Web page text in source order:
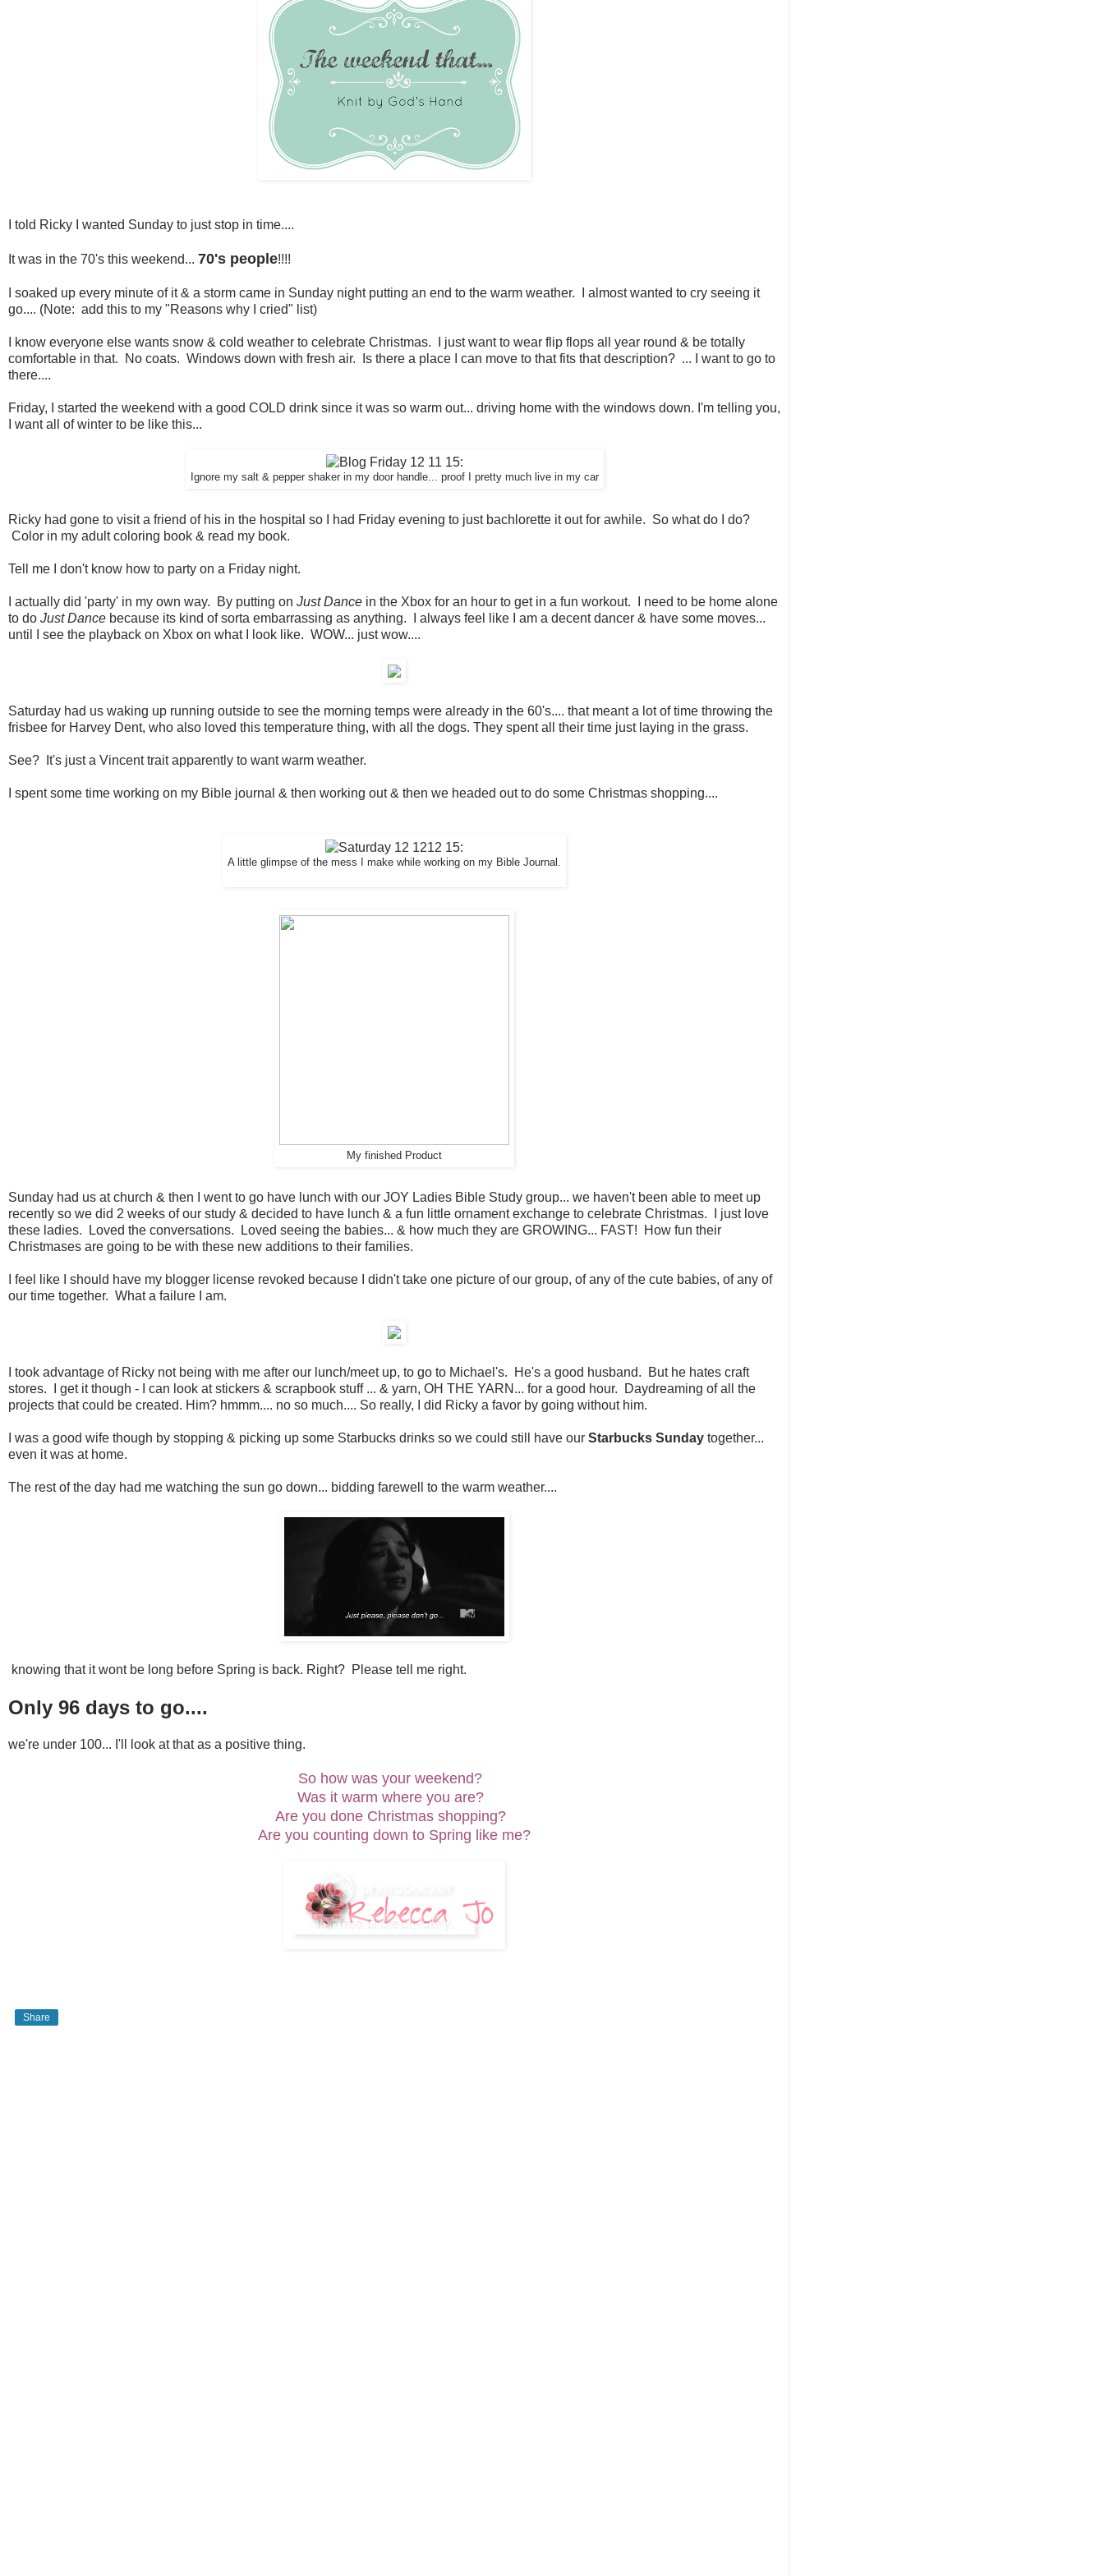
I told Ricky I wanted Sunday to just stop in time....
It was in the 70's this weekend... 70's people!!!!
I soaked up every minute of it & a storm came in Sunday night putting an end to the warm weather. I almost wanted to cry seeing it
go.... (Note: add this to my "Reasons why I cried" list)
I know everyone else wants snow & cold weather to celebrate Christmas. I just want to wear flip flops all year round & be totally
comfortable in that. No coats. Windows down with fresh air. Is there a place I can move to that fits that description? ... I want to go to
there....
Friday, I started the weekend with a good COLD drink since it was so warm out... driving home with the windows down. I'm telling you,
I want all of winter to be like this...
Ignore my salt & pepper shaker in my door handle... proof I pretty much live in my car
Ricky had gone to visit a friend of his in the hospital so I had Friday evening to just bachlorette it out for awhile. So what do I do?
Color in my adult coloring book & read my book.
Tell me I don't know how to party on a Friday night.
I actually did 'party' in my own way. By putting on Just Dance in the Xbox for an hour to get in a fun workout. I need to be home alone
to do Just Dance because its kind of sorta embarrassing as anything. I always feel like I am a decent dancer & have some moves...
until I see the playback on Xbox on what I look like. WOW... just wow....
Saturday had us waking up running outside to see the morning temps were already in the 60's.... that meant a lot of time throwing the
frisbee for Harvey Dent, who also loved this temperature thing, with all the dogs. They spent all their time just laying in the grass.
See? It's just a Vincent trait apparently to want warm weather.
I spent some time working on my Bible journal & then working out & then we headed out to do some Christmas shopping....
A little glimpse of the mess I make while working on my Bible Journal.
My finished Product
Sunday had us at church & then I went to go have lunch with our JOY Ladies Bible Study group... we haven't been able to meet up
recently so we did 2 weeks of our study & decided to have lunch & a fun little ornament exchange to celebrate Christmas. I just love
these ladies. Loved the conversations. Loved seeing the babies... & how much they are GROWING... FAST! How fun their
Christmases are going to be with these new additions to their families.
I feel like I should have my blogger license revoked because I didn't take one picture of our group, of any of the cute babies, of any of
our time together. What a failure I am.
I took advantage of Ricky not being with me after our lunch/meet up, to go to Michael's. He's a good husband. But he hates craft
stores. I get it though - I can look at stickers & scrapbook stuff ... & yarn, OH THE YARN... for a good hour. Daydreaming of all the
projects that could be created. Him? hmmm.... no so much.... So really, I did Ricky a favor by going without him.
I was a good wife though by stopping & picking up some Starbucks drinks so we could still have our Starbucks Sunday together...
even it was at home.
The rest of the day had me watching the sun go down... bidding farewell to the warm weather....
knowing that it wont be long before Spring is back. Right? Please tell me right.
Only 96 days to go....
we're under 100... I'll look at that as a positive thing.
So how was your weekend?
Was it warm where you are?
Are you done Christmas shopping?
Are you counting down to Spring like me?
Share